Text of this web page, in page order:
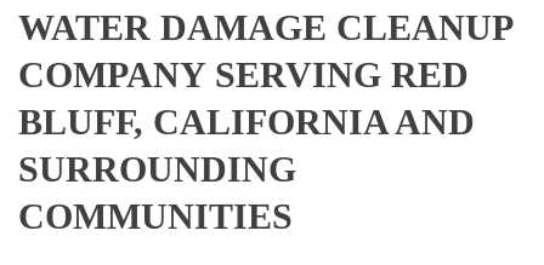
WATER DAMAGE CLEANUP
COMPANY SERVING RED
BLUFF, CALIFORNIA AND
SURROUNDING
COMMUNITIES